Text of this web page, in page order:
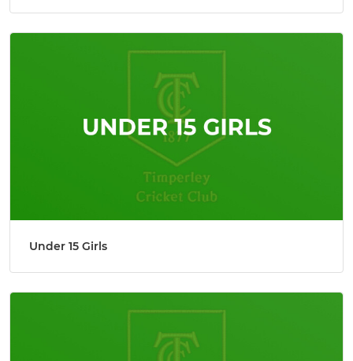
Under 15 Girls